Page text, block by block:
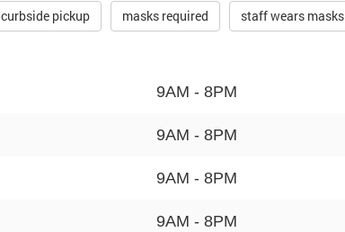
curbside pickup masks required staff wears masks
9AM - 8PM
9AM - 8PM
9AM - 8PM
9AM - 8PM